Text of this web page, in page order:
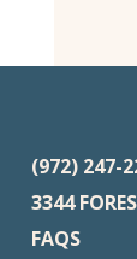
(972) 247-
3344
FAQS